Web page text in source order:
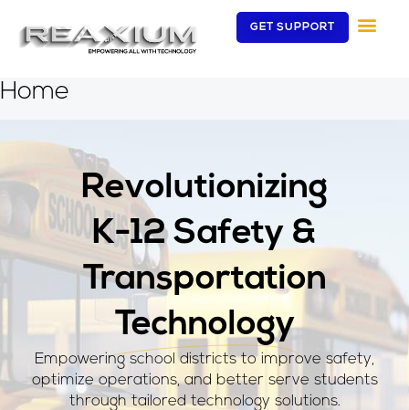
content
GET SUPPORT
Home
Revolutionizing
K-12 Safety &
Transportation
Technology
Empowering school districts to improve safety,
optimize operations, and better serve students
through tailored technology solutions.